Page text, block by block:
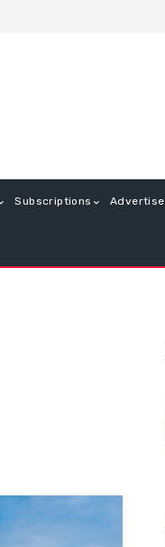
Subscriptions Advertise